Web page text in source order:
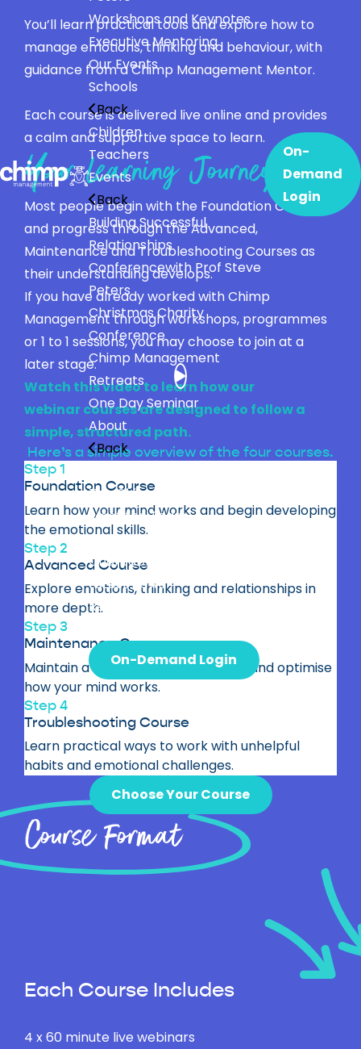
Workshops and Keynotes
Executive Mentoring
Our Events
Schools
Back
Children
Teachers
Events
Back
Building Successful
Relationships
Conferencewith Prof Steve
Peters
Christmas Charity
Conference
Chimp Management
Retreats
One Day Seminar
About
Back
The Chimp Model
Meet the Team
Bestselling Books
Charitable Giving
Latest News
Research
On-Demand Login
On-
Demand
Login
You’ll learn practical tools and explore how to
manage emotions, thinking and behaviour, with
guidance from a Chimp Management Mentor.
Each course is delivered live online and provides
a calm and supportive space to learn.
Your Learning Journey
Most people begin with the Foundation Course
and progress through the Advanced,
Maintenance and Troubleshooting Courses as
their understanding develops.
If you have already worked with Chimp
Management through workshops, programmes
or 1 to 1 sessions, you may choose to join at a
later stage.
Watch this video to learn how our
webinar courses are designed to follow a
simple, structured path.
Here’s a simple overview of the four courses.
Step 1
Foundation Course
Learn how your mind works and begin developing
the emotional skills.
Step 2
Advanced Course
Explore emotions, thinking and relationships in
more depth.
Step 3
Maintenance Course
Maintain a healthy approach to life and optimise
how your mind works.
Step 4
Troubleshooting Course
Learn practical ways towork with unhelpful
habits and emotional challenges.
Choose Your Course
Course Format
Each Course Includes
4 x 60 minute live webinars